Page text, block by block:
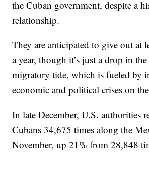
the Cuban government, despite a
relationship.
They are anticipated to give out at
a year, though it’s just a drop in
migratory tide, which is fueled by
economic and political crises on
In late December, U.S. authorities
Cubans 34,675 times along the
November, up 21% from 28,848